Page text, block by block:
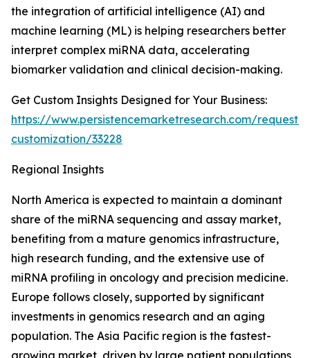
the integration of artificial intelligence (AI) and
machine learning (ML) is helping researchers better
interpret complex miRNA data, accelerating
biomarker validation and clinical decision-making.
Get Custom Insights Designed for Your Business:
https://www.persistencemarketresearch.com/request-
customization/33228
Regional Insights
North America is expected to maintain a dominant
share of the miRNA sequencing and assay market,
benefiting from a mature genomics infrastructure,
high research funding, and the extensive use of
miRNA profiling in oncology and precision medicine.
Europe follows closely, supported by significant
investments in genomics research and an aging
population. The Asia Pacific region is the fastest-